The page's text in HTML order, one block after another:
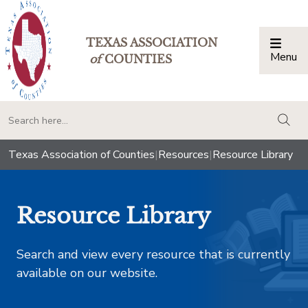
TEXAS ASSOCIATION
ofCOUNTIES Menu
Texas Association of Counties|Resources|Resource Library
Resource Library
Search and view every resource that is currently
available on our website.